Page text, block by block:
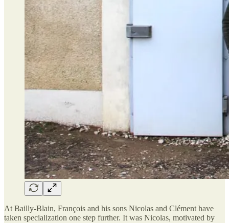
At Bailly-Blain, François and his sons Nicolas and Clément have
taken specialization one step further. It was Nicolas, motivated by